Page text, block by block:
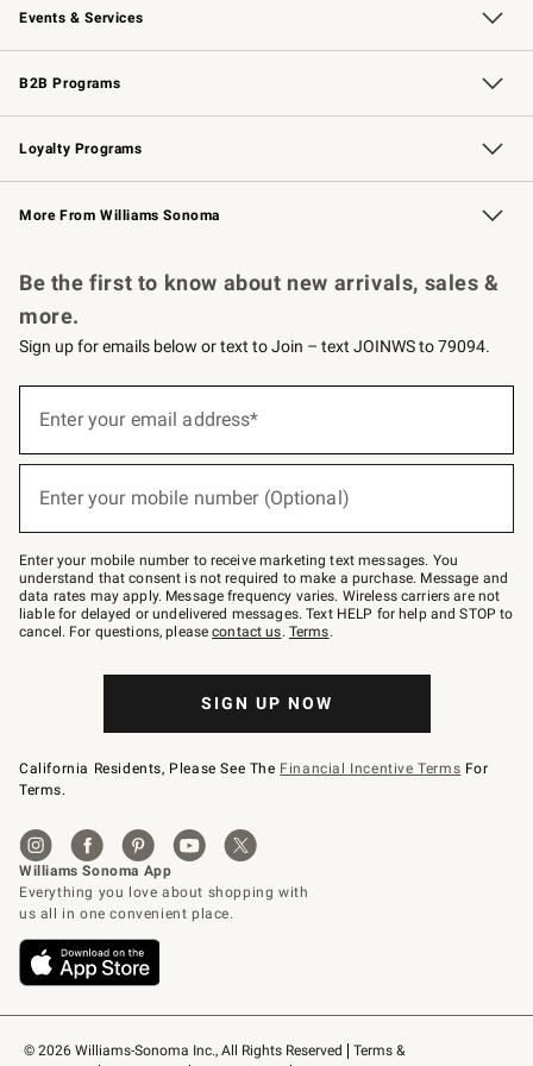
Events & Services
Wedding & Gift Registry Free Design Services
Events Knife Sharpening
Gift Cards
B2B Programs
B2B Overview Contract
Trade Professional Chefs
Corporate Gifting
Loyalty Programs
Williams Sonoma Credit Card Key Rewards
Williams Sonoma Reserve
More From Williams Sonoma
© 2026 Williams-Sonoma Inc., All Rights Reserved
Terms &
Be the first to know about new arrivals, sales &
more.
Sign up for emails below or text to Join – text JOINWS to 79094.
below
Join
–
text
JOINWS
to
79094.
Enter your email address*
Enter your mobile number (Optional)
Enter your mobile number to receive marketing text messages. You
understand that consent is not required to make a purchase. Message and
data rates may apply. Message frequency varies. Wireless carriers are not
liable for delayed or undelivered messages. Text HELP for help and STOP to
cancel. For questions, pleasecontact us. Terms.
SIGN UP NOW
California Residents, Please See The Financial Incentive Terms For
Terms.